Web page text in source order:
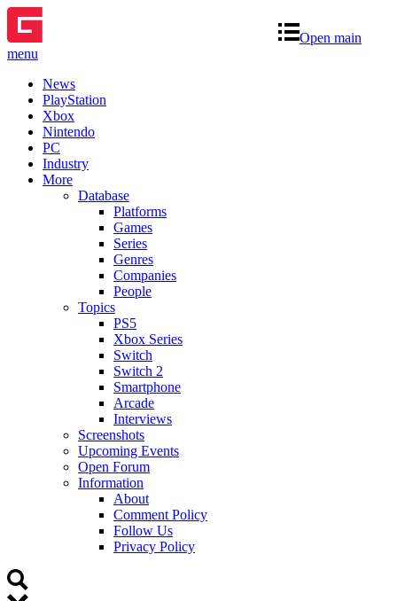
Open main
menu
News
PlayStation
Xbox
Nintendo
PC
Industry
More
Database
Platforms
Games
Series
Genres
Companies
People
Topics
PS5
Xbox Series
Switch
Switch 2
Smartphone
Arcade
Interviews
Screenshots
Upcoming Events
Open Forum
Information
About
Comment Policy
Follow Us
Privacy Policy